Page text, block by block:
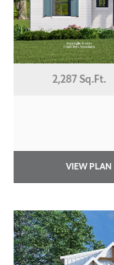
2,287 Sq.Ft.
VIEW PLAN